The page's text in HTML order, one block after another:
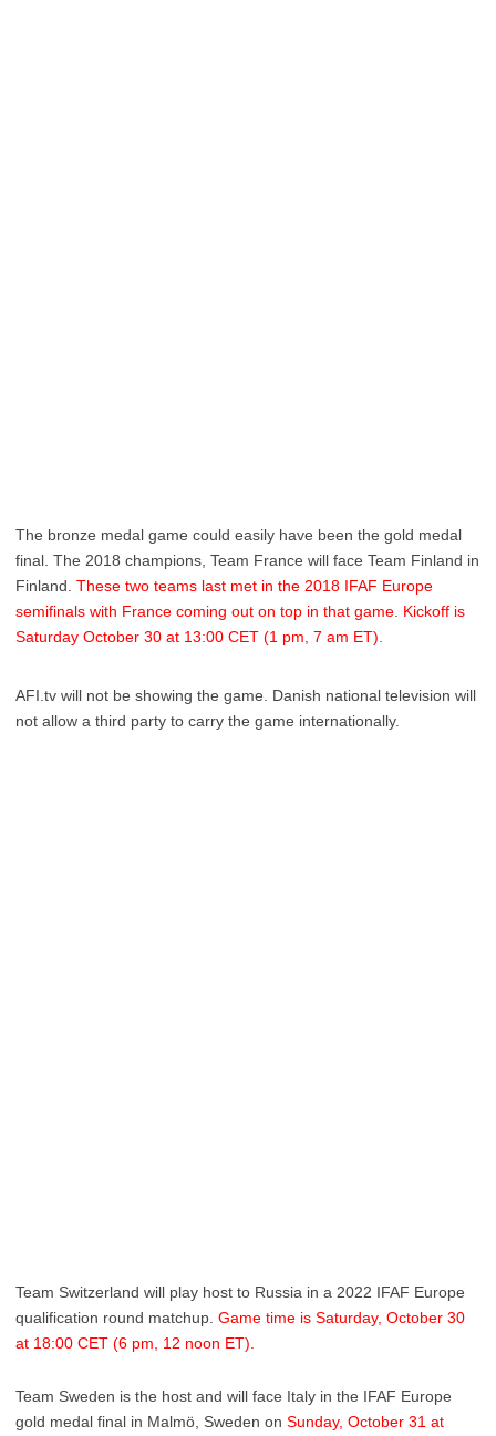
The bronze medal game could easily have been the gold medal
final. The 2018 champions, Team France will face Team Finland in
Finland. These two teams last met in the 2018 IFAF Europe
semifinals with France coming out on top in that game Kickoff is
Saturday October 30 at 13:00 CET (1 pm, 7 am ET).
AFI.tv will not be showing the game. Danish national television will
not allow a third party to carry the game internationally.
Team Switzerland will play host to Russia in a 2022 IFAF Europe
qualification round matchup. Game time is Saturday, October 30
at 18:00 CET (6 pm, 12 noon ET).
Team Sweden is the host and will face Italy in the IFAF Europe
gold medal final in Malmö, Sweden on Sunday, October 31 at